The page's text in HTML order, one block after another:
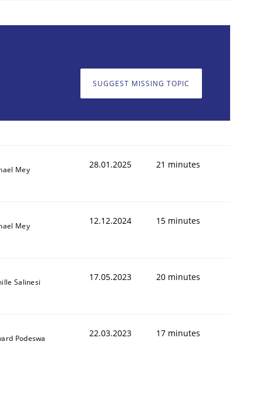
SUGGEST MISSING TOPIC
Mey 28.01.2025 21 minutes
Mey 12.12.2024 15 minutes
Salinesi 17.05.2023 20 minutes
Podeswa 22.03.2023 17 minutes